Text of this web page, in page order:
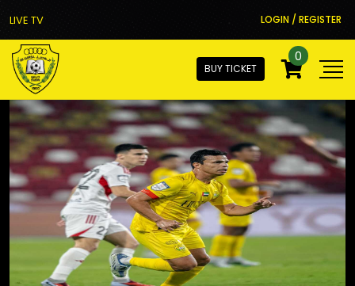
LIVE TV LOGIN / REGISTER
BUY TICKET
0